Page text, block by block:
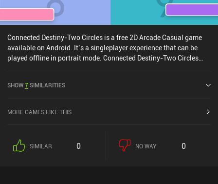
Connected Destiny-Two Circles is a free 2D Arcade Casual game
available on Android. It’s a singleplayer experience that can be
played offline in portrait mode. Connected Destiny-Two Circles
SHOW7SIMILARITIES
MORE GAMES LIKE THIS
SIMILAR 0 NO WAY 0